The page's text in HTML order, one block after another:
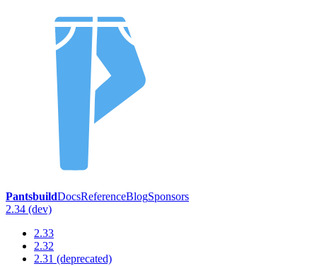
PantsbuildDocsReferenceBlogSponsors
2.34 (dev)
2.33
2.32
2.31 (deprecated)